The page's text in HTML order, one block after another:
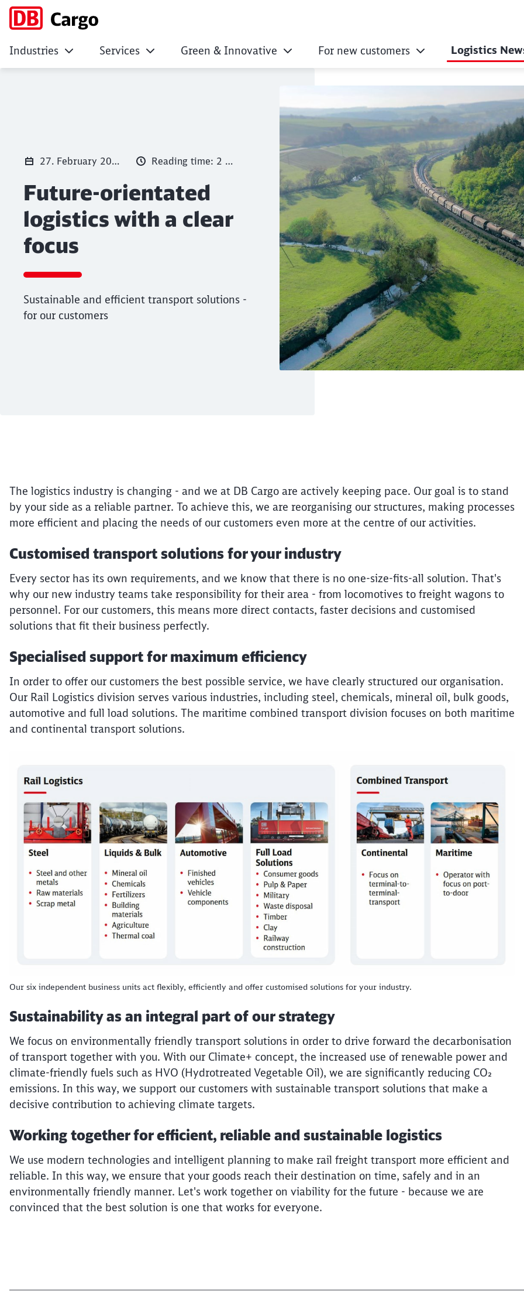
Call back
Future-orientated logistics with a
Industries Services Green & Innovative For new customers Logistics
27. February 2025 Reading time: 2 min.
Future-orientated
logistics with a clear
focus
Sustainable and efficient transport solutions -
for our customers
27. February 2025, 12:21 o'Clock
Article:
Future-orientated logistics with a
Sustainable and efficient transport solutions - for our customers
The logistics industry is changing - and we at DB Cargo are actively keeping pace. Our goal is to stand
by your side as a reliable partner. To achieve this, we are reorganising our structures, making processes
more efficient and placing the needs of our customers even more at the centre of our activities.
Customised transport solutions for your industry
Every sector has its own requirements, and we know that there is no one-size-fits-all solution. That's
why our new industry teams take responsibility for their area - from locomotives to freight wagons to
personnel. For our customers, this means more direct contacts, faster decisions and customised
solutions that fit their business perfectly.
Specialised support for maximum efficiency
In order to offer our customers the best possible service, we have clearly structured our organisation.
Our Rail Logistics division serves various industries, including steel, chemicals, mineral oil, bulk goods,
automotive and full load solutions. The maritime combined transport division focuses on both maritime
and continental transport solutions.
Our six independent business units act flexibly, efficiently and offer customised solutions for your industry.
Sustainability as an integral part of our strategy
We focus on environmentally friendly transport solutions in order to drive forward the decarbonisation
of transport together with you. With our Climate+ concept, the increased use of renewable power and
climate-friendly fuels such as HVO (Hydrotreated Vegetable Oil), we are significantly reducing CO₂
emissions. In this way, we support our customers with sustainable transport solutions that make a
decisive contribution to achieving climate targets.
Working together for efficient, reliable and sustainable logistics
We use modern technologies and intelligent planning to make rail freight transport more efficient and
reliable. In this way, we ensure that your goods reach their destination on time, safely and in an
environmentally friendly manner. Let's work together on viability for the future - because we are
convinced that the best solution is one that works for everyone.
Go